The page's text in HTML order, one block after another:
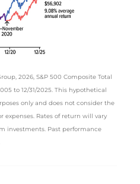
2026, S&P 500 Composite Total
to 12/31/2025. This hypothetical
only and does not consider the
expenses. Rates of return will vary
investments. Past performance